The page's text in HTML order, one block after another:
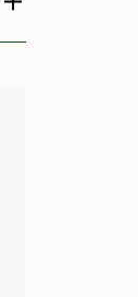
Toggle menu